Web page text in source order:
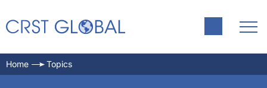
Home Topics